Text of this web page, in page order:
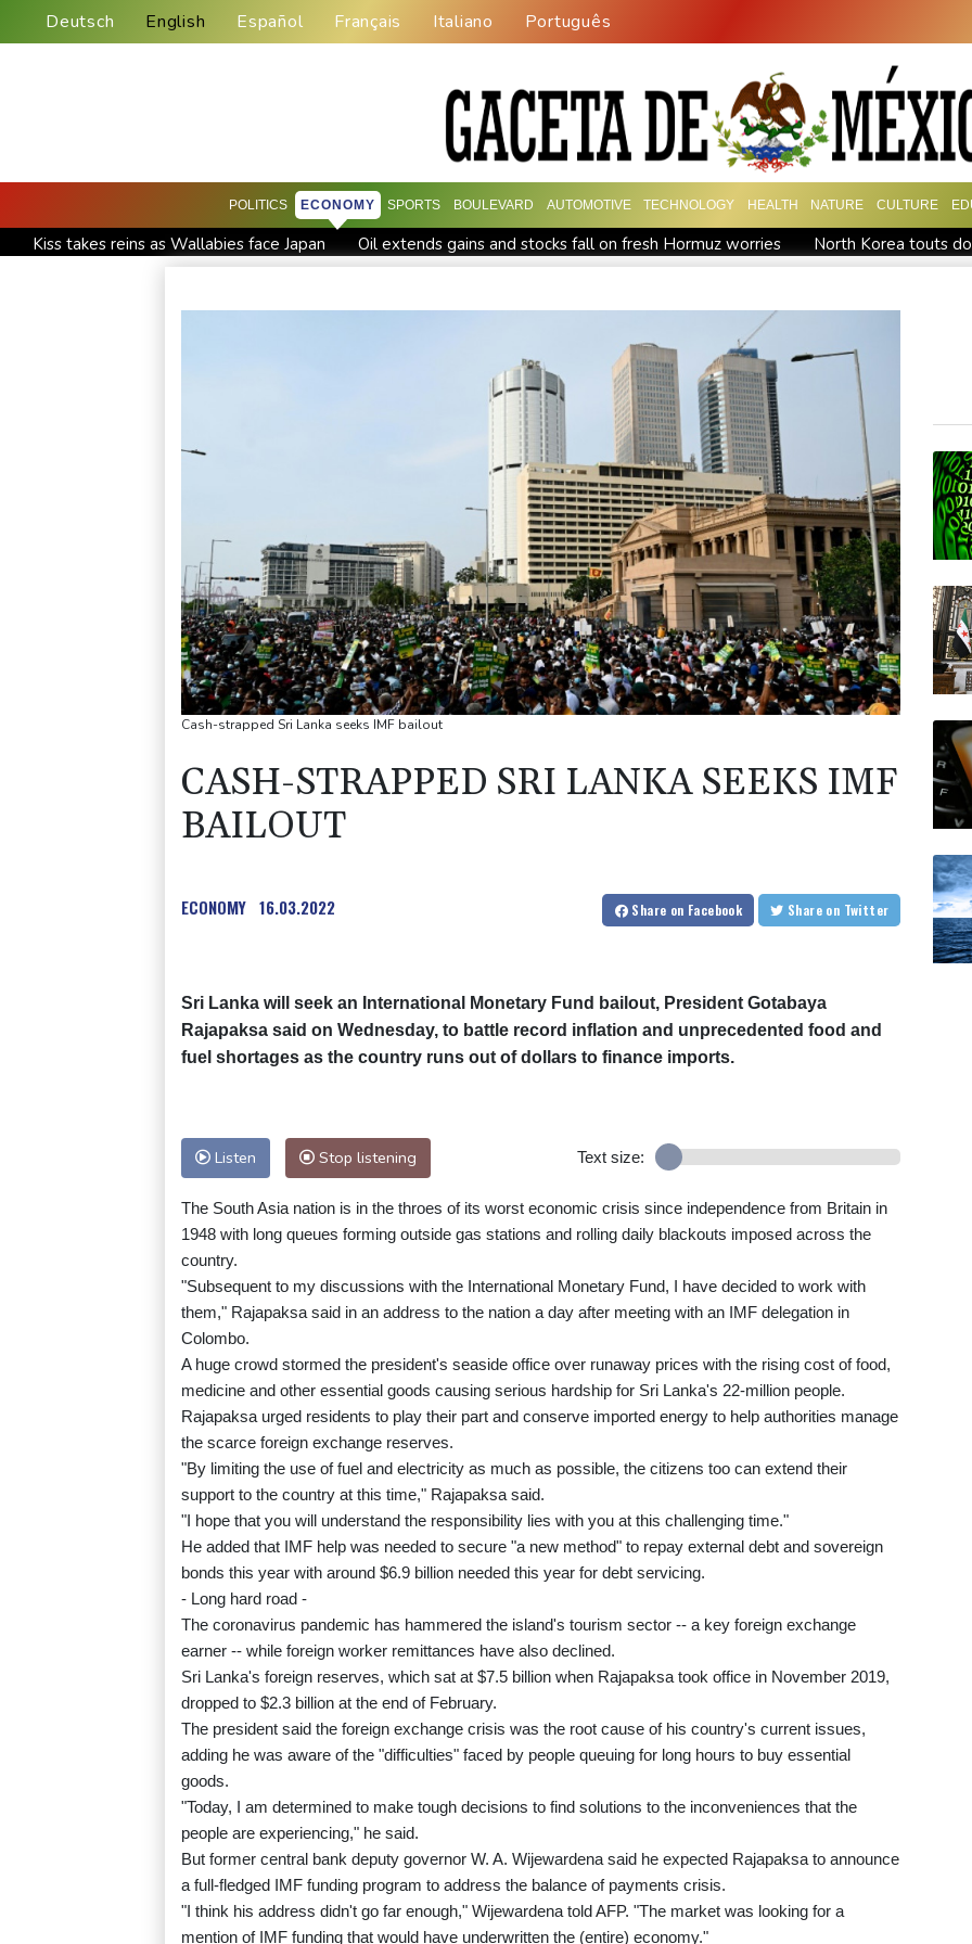
Deutsch English Español Français Italiano Português
POLITICS ECONOMY SPORTS BOULEVARD AUTOMOTIVE TECHNOLOGY HEALTH NATURE CULTURE
Kiss takes reins as Wallabies face Japan Oil extends gains and stocks fall on fresh Hormuz worries
North Korea touts
Clashes with police as Argentines protest property bill
Meta ordered to pay US state $567 mn to abate 'public nuisance'
Houthi missile attacks kill 58 Saudi-backed Yemeni govt
Cash-strapped Sri Lanka seeks IMF bailout
CASH-STRAPPED SRI LANKA SEEKS IMF
BAILOUT
ECONOMY 16.03.2022 Share on Facebook Share on Twitter
Sri Lanka will seek an International Monetary Fund bailout, President Gotabaya
Rajapaksa said on Wednesday, to battle record inflation and unprecedented food and
fuel shortages as the country runs out of dollars to finance imports.
Listen Stop listening Text size:
The South Asia nation is in the throes of its worst economic crisis since independence from Britain in
1948 with long queues forming outside gas stations and rolling daily blackouts imposed across the
country.
"Subsequent to my discussions with the International Monetary Fund, I have decided to work with
them," Rajapaksa said in an address to the nation a day after meeting with an IMF delegation in
Colombo.
A huge crowd stormed the president's seaside office over runaway prices with the rising cost of food,
medicine and other essential goods causing serious hardship for Sri Lanka's 22-million people.
Rajapaksa urged residents to play their part and conserve imported energy to help authorities manage
the scarce foreign exchange reserves.
"By limiting the use of fuel and electricity as much as possible, the citizens too can extend their
support to the country at this time," Rajapaksa said.
"I hope that you will understand the responsibility lies with you at this challenging time."
He added that IMF help was needed to secure "a new method" to repay external debt and sovereign
bonds this year with around $6.9 billion needed this year for debt servicing.
- Long hard road -
The coronavirus pandemic has hammered the island's tourism sector -- a key foreign exchange
earner -- while foreign worker remittances have also declined.
Sri Lanka's foreign reserves, which sat at $7.5 billion when Rajapaksa took office in November 2019,
dropped to $2.3 billion at the end of February.
The president said the foreign exchange crisis was the root cause of his country's current issues,
adding he was aware of the "difficulties" faced by people queuing for long hours to buy essential
goods.
"Today, I am determined to make tough decisions to find solutions to the inconveniences that the
people are experiencing," he said.
But former central bank deputy governor W. A. Wijewardena said he expected Rajapaksa to announce
a full-fledged IMF funding program to address the balance of payments crisis.
"I think his address didn't go far enough," Wijewardena told AFP. "The market was looking for a
mention of IMF funding that would have underwritten the (entire) economy."